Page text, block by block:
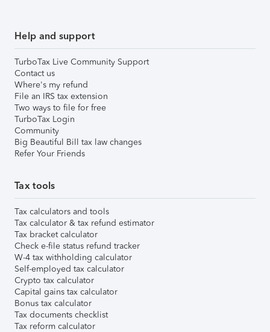
Help and support
TurboTax Live Community Support
Contact us
Where's my refund
File an IRS tax extension
Two ways to file for free
TurboTax Login
Community
Big Beautiful Bill tax law changes
Refer Your Friends
Tax tools
Tax calculators and tools
Tax calculator & tax refund estimator
Tax bracket calculator
Check e-file status refund tracker
W-4 tax withholding calculator
Self-employed tax calculator
Crypto tax calculator
Capital gains tax calculator
Bonus tax calculator
Tax documents checklist
Tax reform calculator